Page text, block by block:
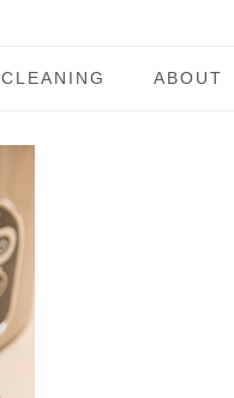
CLEANING ABOUT